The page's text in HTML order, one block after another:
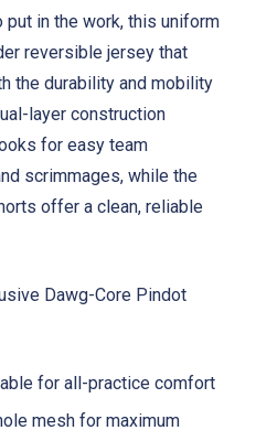
in the work, this uniform
reversible jersey that
the durability and mobility
layer construction
for easy team
scrimmages, while the
offer a clean, reliable
Dawg-Core Pindot
for all-practice comfort
mesh for maximum